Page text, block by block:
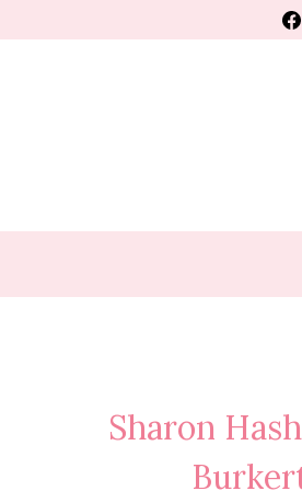
Sharon